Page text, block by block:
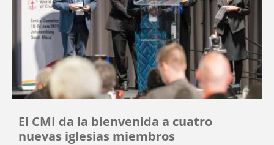
El CMI da la bienvenida a cuatro
nuevas iglesias miembros